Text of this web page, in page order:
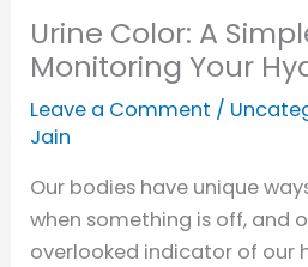
Urine Color: A
Monitoring Your
Leave a Comment /
Jain
Our bodies have unique
when something is off, and
overlooked indicator of our